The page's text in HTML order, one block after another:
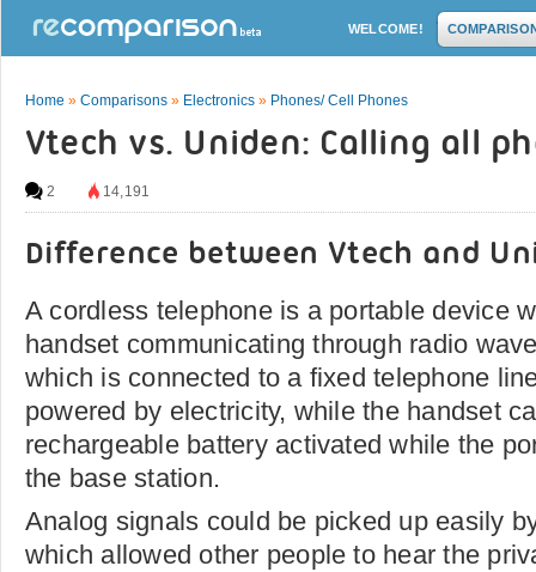
WELCOME!
Home » Comparisons » Electronics » Phones/ Cell Phones
Vtech vs. Uniden: Calling all
2 14,191
Difference between Vtech and
A cordless telephone is a portable device
handset communicating through radio
which is connected to a fixed telephone
powered by electricity, while the handset
rechargeable battery activated while the
the base station.
Analog signals could be picked up easily
which allowed other people to hear the